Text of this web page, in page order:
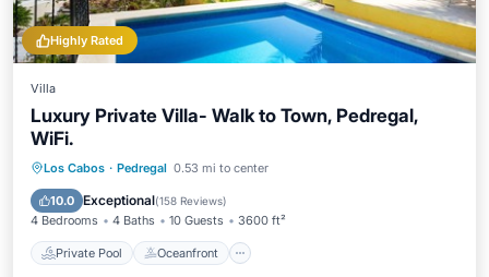
Highly Rated
Villa
Luxury Private Villa- Walk to Town, Pedregal,
WiFi.
Los Cabos · Pedregal 0.53 mi to center
10.0 Exceptional(158 Reviews)
4 Bedrooms 4 Baths 10 Guests 3600 ft²
Private Pool Oceanfront
Private Pool Oceanfront
Pool